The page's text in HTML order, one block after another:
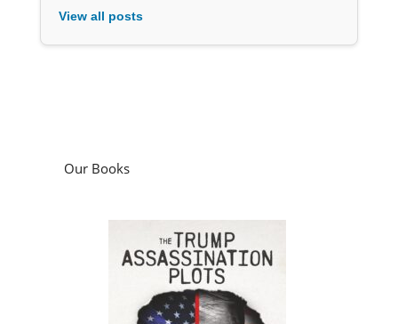
View all posts
Our Books